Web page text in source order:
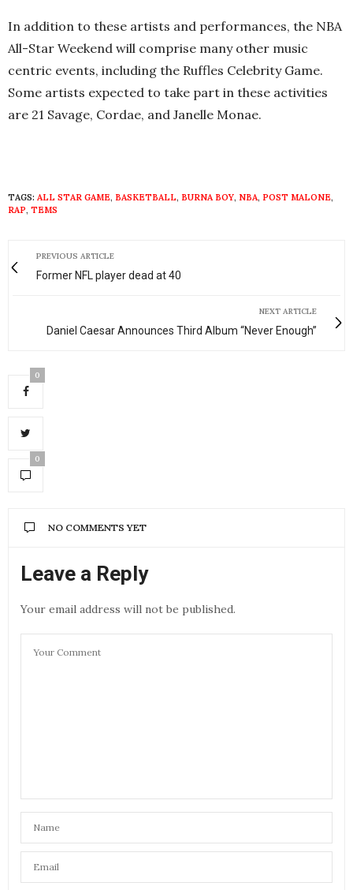
In addition to these artists and performances, the NBA
All-Star Weekend will comprise many other music
centric events, including the Ruffles Celebrity Game.
Some artists expected to take part in these activities
are 21 Savage, Cordae, and Janelle Monae.
TAGS: ALL STAR GAME, BASKETBALL, BURNA BOY, NBA, POST MALONE,
RAP, TEMS
PREVIOUS ARTICLE
Former NFL player dead at 40
NEXT ARTICLE
Daniel Caesar Announces Third Album “Never Enough”
0
0
NO COMMENTS YET
Leave a Reply
Your email address will not be published.